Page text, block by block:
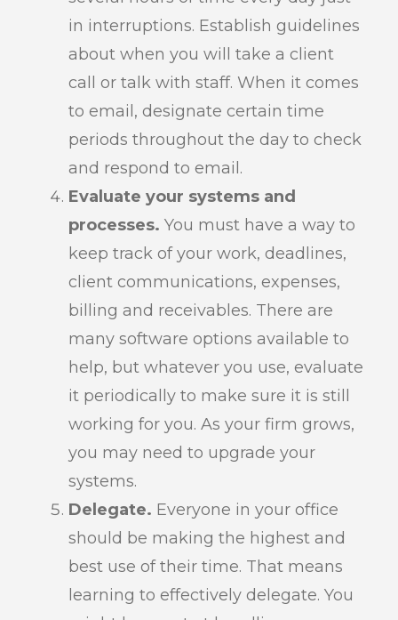
in interruptions. Establish guidelines
about when you will take a client
call or talk with staff. When it comes
to email, designate certain time
periods throughout the day to check
and respond to email.
Evaluate your systems and
processes.You must have a way to
keep track of your work, deadlines,
client communications, expenses,
billing and receivables. There are
many software options available to
help, but whatever you use, evaluate
it periodically to make sure it is still
working for you. As your firm grows,
you may need to upgrade your
systems.
Delegate. Everyone in your office
should be making the highest and
best use of their time. That means
learning to effectively delegate. You